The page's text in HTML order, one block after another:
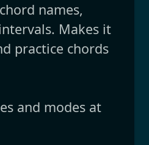
names,
Makes it
practice chords
and modes at